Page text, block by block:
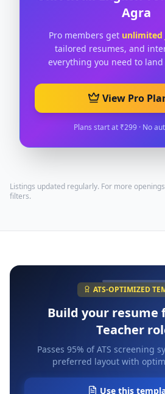
Agra
Pro members get unlimited
tailored resumes, and
everything you need to
View Pro
Plans start at ₹299 · No
Listings updated regularly. For more
filters.
ATS-OPTIMIZED
Build your resume
Teacher
Passes 95% of ATS screening
preferred layout with
Use this